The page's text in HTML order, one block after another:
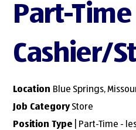
Part-
Cashier/
Location Blue Springs,
Job CategoryStore
Position Type | Part-Time -